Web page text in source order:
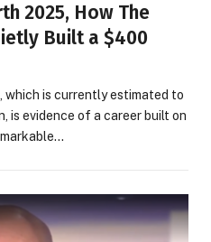
2025, How The
Built a $400
which is currently estimated to
is evidence of a career built on